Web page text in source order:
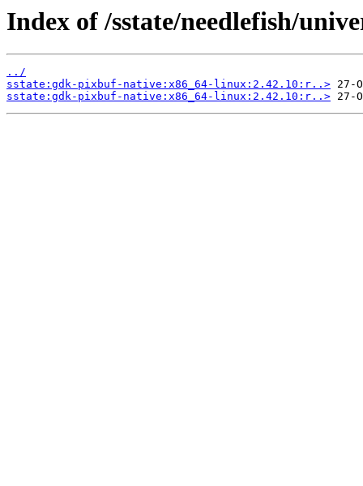
Index of /sstate/needlefish/
../
sstate:gdk-pixbuf-native:x86_64-linux:2.42.10:r..>
sstate:gdk-pixbuf-native:x86_64-linux:2.42.10:r..>